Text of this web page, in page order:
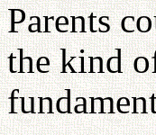
Parents
the kind